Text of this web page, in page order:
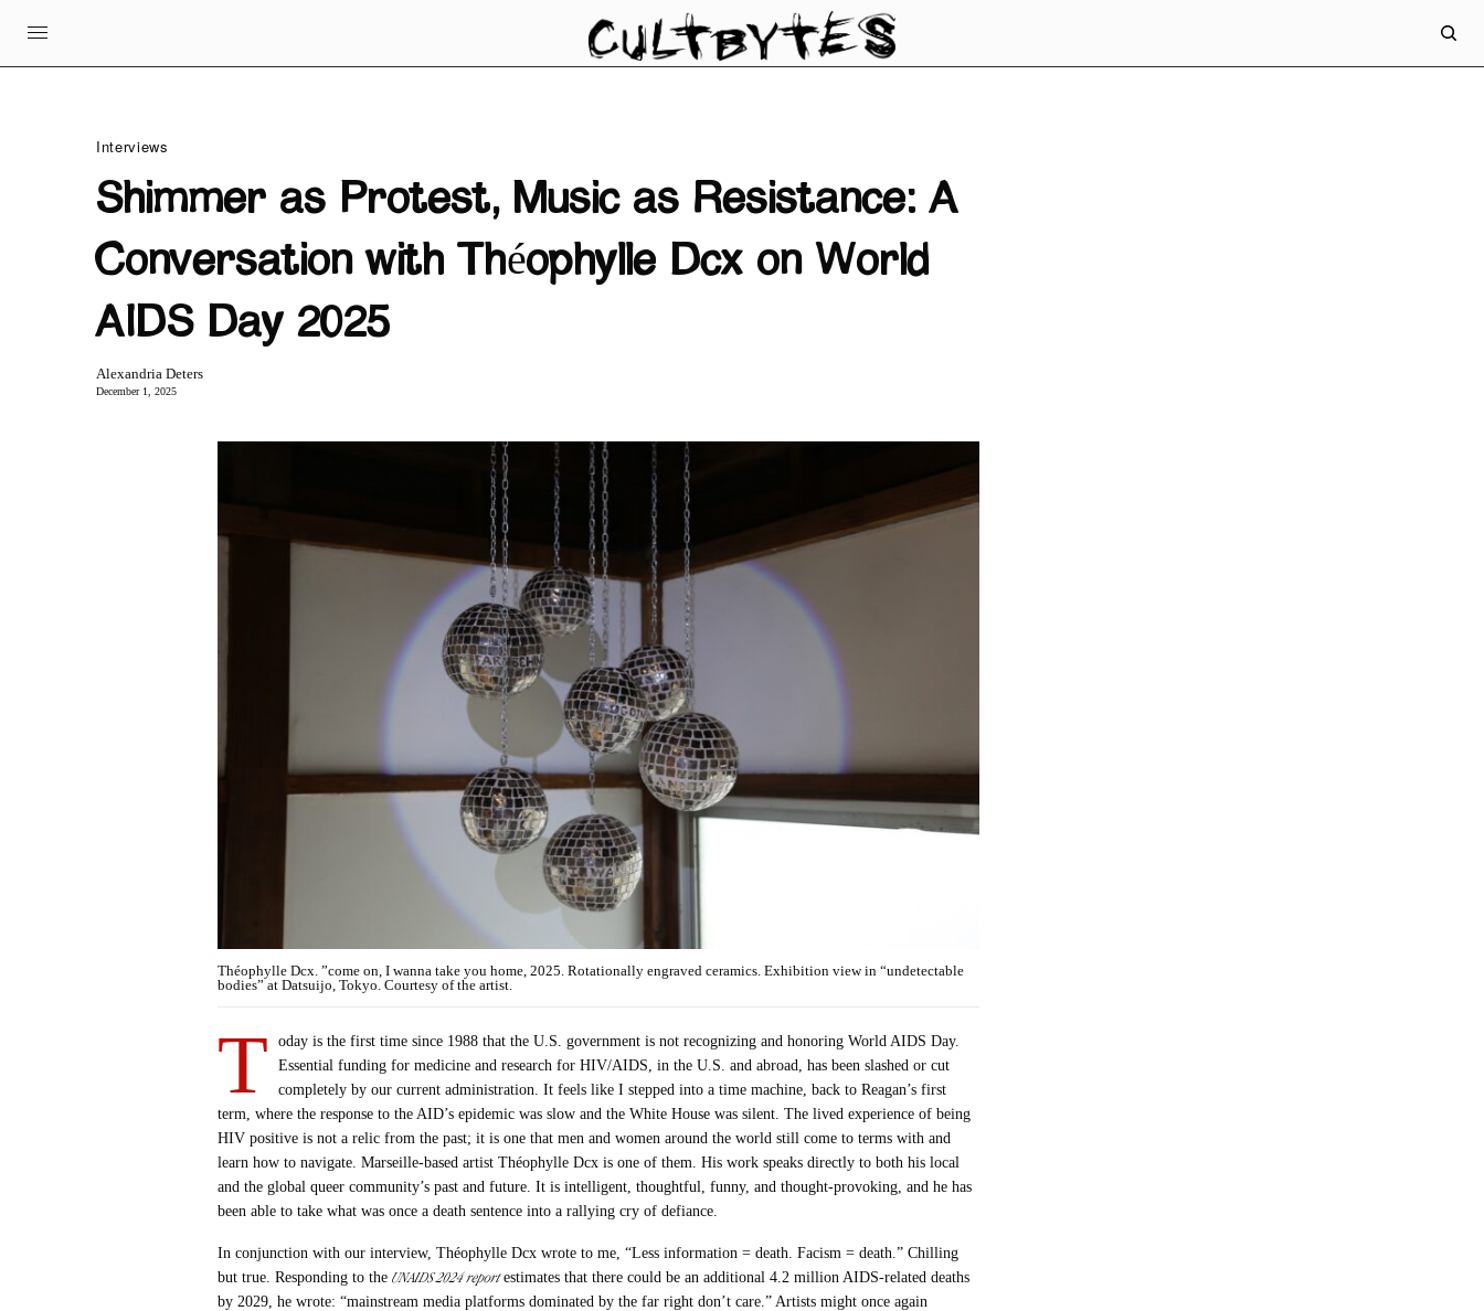
Interviews
Shimmer as Protest, Music as Resistance: A
Conversation with Théophylle Dcx on World
AIDS Day 2025
Alexandria Deters
December 1, 2025
Théophylle Dcx. ”come on, I wanna take you home, 2025. Rotationally engraved ceramics. Exhibition view in “undetectable
bodies” at Datsuijo, Tokyo. Courtesy of the artist.
T
oday is the first time since 1988 that the U.S. government is not recognizing and honoring World AIDS Day.
Essential funding for medicine and research for HIV/AIDS, in the U.S. and abroad, has been slashed or cut
completely by our current administration. It feels like I stepped into a time machine, back to Reagan’s first
term, where the response to the AID’s epidemic was slow and the White House was silent. The lived experience of being
HIV positive is not a relic from the past; it is one that men and women around the world still come to terms with and
learn how to navigate. Marseille-based artist Théophylle Dcx is one of them. His work speaks directly to both his local
and the global queer community’s past and future. It is intelligent, thoughtful, funny, and thought-provoking, and he has
been able to take what was once a death sentence into a rallying cry of defiance.
In conjunction with our interview, Théophylle Dcx wrote to me, “Less information = death. Facism = death.” Chilling
but true. Responding to the UNAIDS 2024 reportestimates that there could be an additional 4.2 million AIDS-related deaths
by 2029, he wrote: “mainstream media platforms dominated by the far right don’t care.” Artists might once again